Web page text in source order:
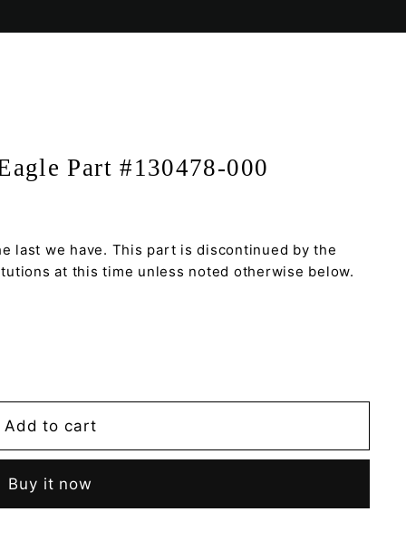
Part #130478-000
last we have. This part is discontinued by the
at this time unless noted otherwise below.
Add to cart
Buy it now